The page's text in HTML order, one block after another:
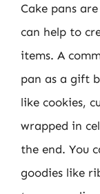
Cake pans
can help to
items. A
pan as a gift
like cookies,
wrapped in
the end. You
goodies like